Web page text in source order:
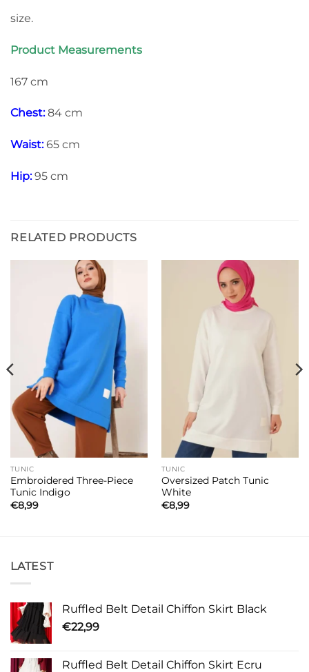
size.
Product Measurements
167 cm
Chest:84 cm
Waist:65 cm
Hip:95 cm
RELATED PRODUCTS
TUNIC
Embroidered Three-Piece
Tunic Indigo
€8,99
TUNIC
Oversized Patch Tunic
White
€8,99
LATEST
Ruffled Belt Detail Chiffon Skirt Black
€22,99
Ruffled Belt Detail Chiffon Skirt Ecru